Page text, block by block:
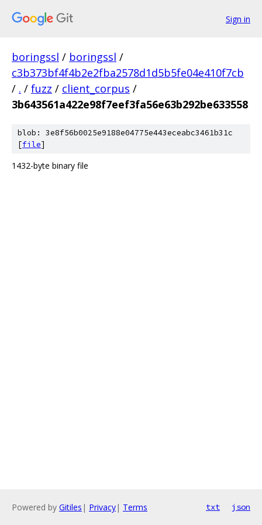
Sign in
boringssl / boringssl /
c3b373bf4f4b2e2fba2578d1d5b5fe04e410f7cb
/ . / fuzz / client_corpus /
3b643561a422e98f7eef3fa56e63b292be633558
blob: 3e8f56b0025e9188e04775e443eceabc3461b31c
[file]
1432-byte binary file
Powered by Gitiles | Privacy| Terms txt json